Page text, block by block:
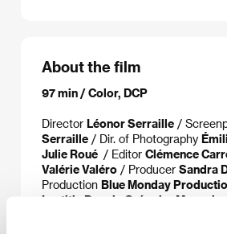
About the film
97 min / Color, DCP
Director Léonor Serraille /
Serraille / Dir. of Photography
Julie Roué / Editor Clémence
Valérie Valéro / Producer Sandra
Production Blue Monday
Laetitia Dosch, Grégoire